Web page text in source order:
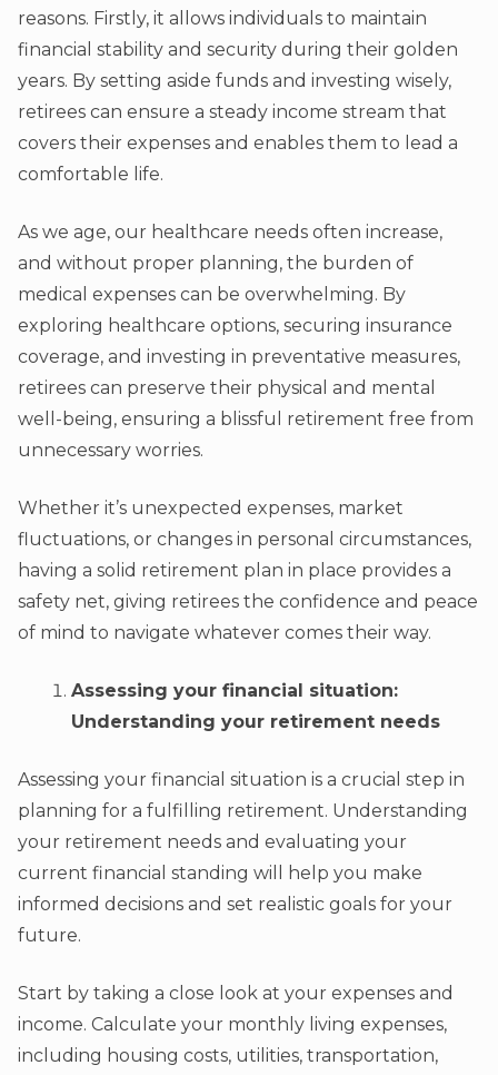
reasons. Firstly, it allows individuals to maintain
financial stability and security during their golden
years. By setting aside funds and investing wisely,
retirees can ensure a steady income stream that
covers their expenses and enables them to lead a
comfortable life.
As we age, our healthcare needs often increase,
and without proper planning, the burden of
medical expenses can be overwhelming. By
exploring healthcare options, securing insurance
coverage, and investing in preventative measures,
retirees can preserve their physical and mental
well-being, ensuring a blissful retirement free from
unnecessary worries.
Whether it’s unexpected expenses, market
fluctuations, or changes in personal circumstances,
having a solid retirement plan in place provides a
safety net, giving retirees the confidence and peace
of mind to navigate whatever comes their way.
Assessing your financial situation:
Understanding your retirement needs
Assessing your financial situation is a crucial step in
planning for a fulfilling retirement. Understanding
your retirement needs and evaluating your
current financial standing will help you make
informed decisions and set realistic goals for your
future.
Start by taking a close look at your expenses and
income. Calculate your monthly living expenses,
including housing costs, utilities, transportation,